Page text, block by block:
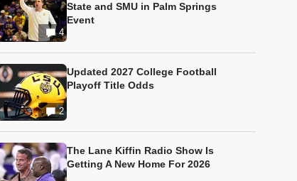
4
State and SMU in Palm Springs
Event
2
Updated 2027 College Football
Playoff Title Odds
The Lane Kiffin Radio Show Is
Getting A New Home For 2026